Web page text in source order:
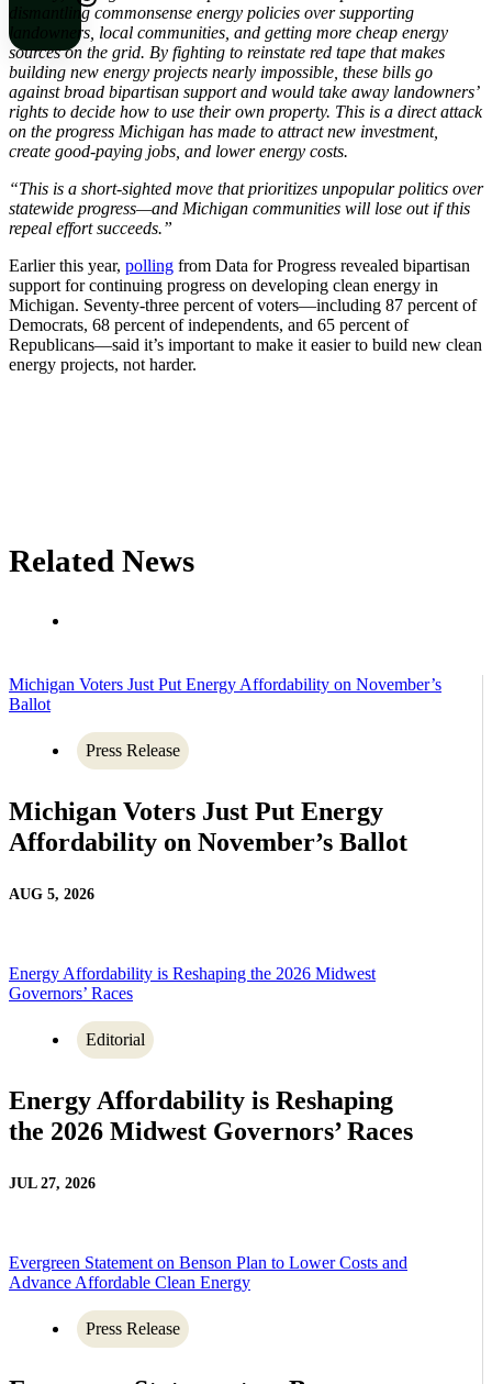
dismantling commonsense energy policies over supporting
landowners, local communities, and getting more cheap energy
sources on the grid. By fighting to reinstate red tape that makes
building new energy projects nearly impossible, these bills go
against broad bipartisan support and would take away landowners’
rights to decide how to use their own property. This is a direct attack
on the progress Michigan has made to attract new investment,
create good-paying jobs, and lower energy costs.
“This is a short-sighted move that prioritizes unpopular politics over
statewide progress—and Michigan communities will lose out if this
repeal effort succeeds.”
Earlier this year, polling from Data for Progress revealed bipartisan
support for continuing progress on developing clean energy in
Michigan. Seventy-three percent of voters—including 87 percent of
Democrats, 68 percent of independents, and 65 percent of
Republicans—said it’s important to make it easier to build new clean
energy projects, not harder.
Related News
Michigan Voters Just Put Energy Affordability on November’s
Ballot
Press Release
Michigan Voters Just Put Energy
Affordability on November’s Ballot
AUG 5, 2026
Energy Affordability is Reshaping the 2026 Midwest
Governors’ Races
Editorial
Energy Affordability is Reshaping
the 2026 Midwest Governors’ Races
JUL 27, 2026
Evergreen Statement on Benson Plan to Lower Costs and
Advance Affordable Clean Energy
Press Release